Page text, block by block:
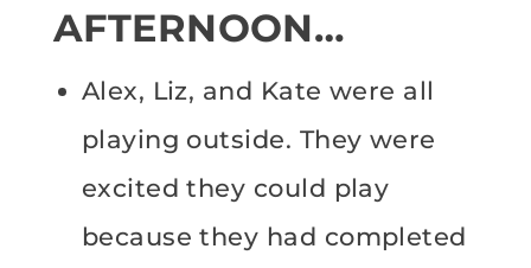
AFTERNOON…
Alex, Liz, and Kate were all
playing outside. They were
excited they could play
because they had completed